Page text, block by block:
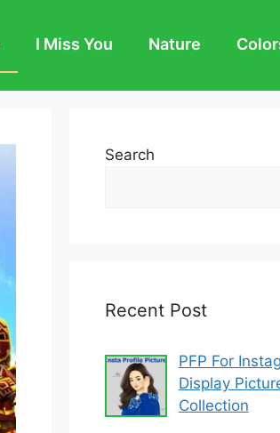
I Miss You Nature
Search
Recent Post
PFP For
Display
Collection